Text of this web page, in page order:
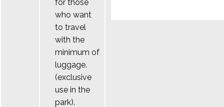
for those
who want
to travel
with the
minimum of
luggage.
(exclusive
use in the
park).